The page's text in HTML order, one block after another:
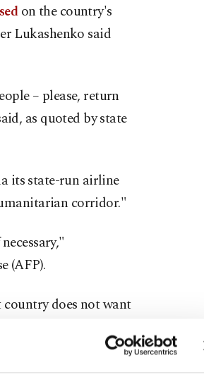
on the country's
Lukashenko said
– please, return
as quoted by state
its state-run airline
corridor."
(AFP).
does not want